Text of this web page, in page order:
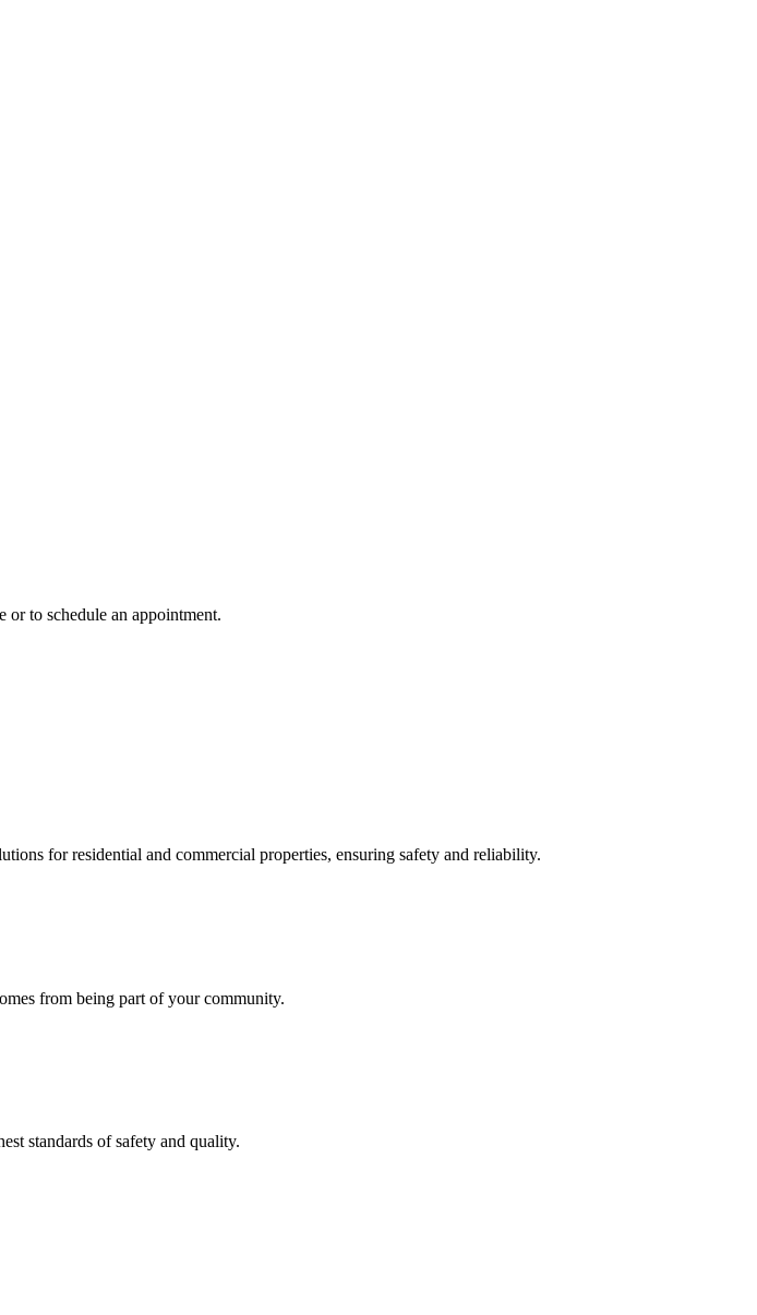
or to schedule an appointment.
for residential and commercial properties, ensuring safety and reliability.
from being part of your community.
standards of safety and quality.